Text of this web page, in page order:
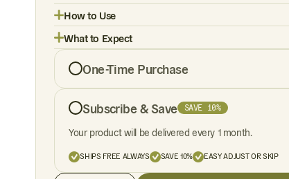
How to Use
What to Expect
One-Time Purchase
Subscribe & Save SAVE 10%
Your product will be delivered every 1 month.
SHIPS FREE ALWAYS SAVE 10% EASY ADJUST OR SKIP